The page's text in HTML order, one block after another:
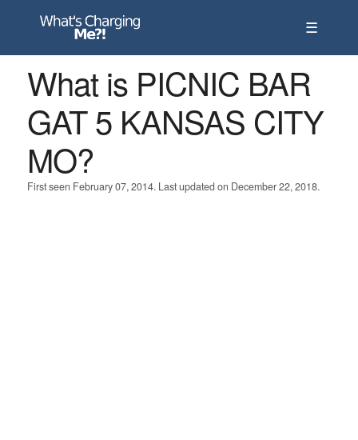
☰
What is PICNIC BAR
GAT 5 KANSAS CITY
MO?
First seen February 07, 2014. Last updated on December 22, 2018.